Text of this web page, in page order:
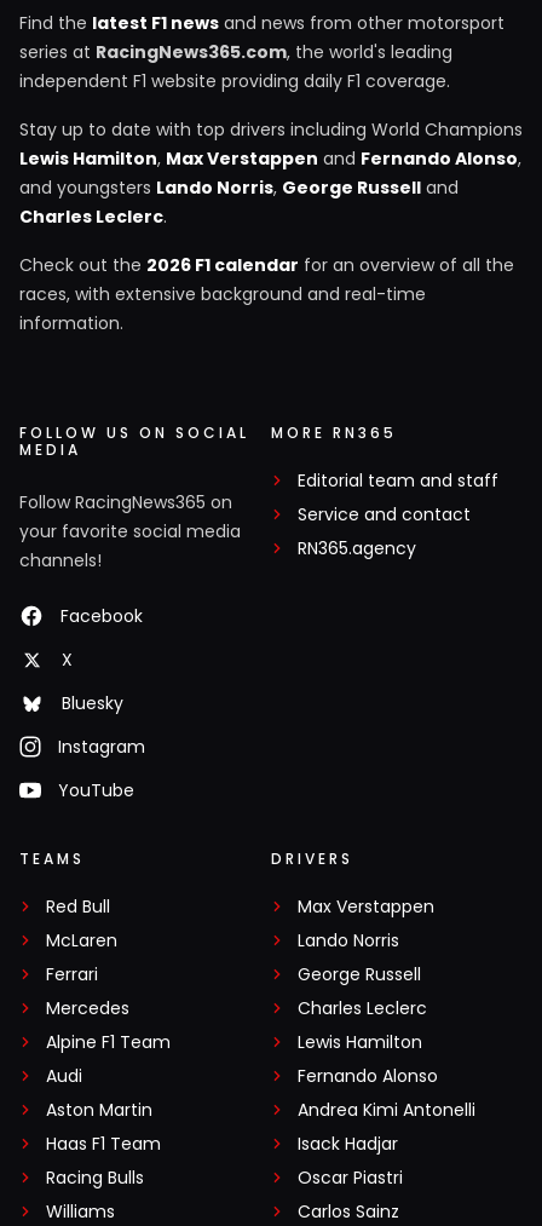
Find the latest F1 news and news from other motorsport
series at RacingNews365.com, the world's leading
independent F1 website providing daily F1 coverage.
Stay up to date with top drivers including World Champions
Lewis Hamilton, Max Verstappen and Fernando Alonso,
and youngsters Lando Norris, George Russell and
Charles Leclerc.
Check out the 2026 F1 calendar for an overview of all the
races, with extensive background and real-time
information.
FOLLOW US ON SOCIAL
MEDIA
Follow RacingNews365 on
your favorite social media
channels!
Facebook
X
Bluesky
Instagram
YouTube
MORE RN365
Editorial team and staff
Service and contact
RN365.agency
TEAMS
Red Bull
McLaren
Ferrari
Mercedes
Alpine F1 Team
Audi
Aston Martin
Haas F1 Team
Racing Bulls
Williams
DRIVERS
Max Verstappen
Lando Norris
George Russell
Charles Leclerc
Lewis Hamilton
Fernando Alonso
Andrea Kimi Antonelli
Isack Hadjar
Oscar Piastri
Carlos Sainz